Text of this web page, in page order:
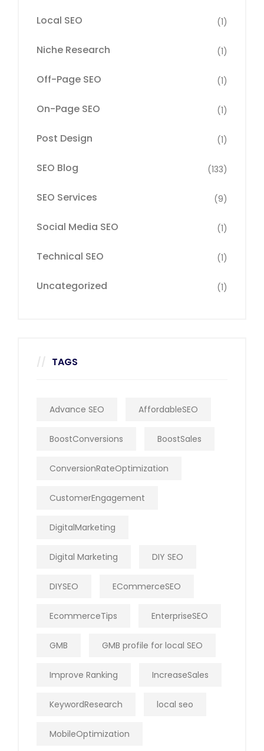
Local SEO (1)
Niche Research (1)
Off-Page SEO (1)
On-Page SEO (1)
Post Design (1)
SEO Blog (133)
SEO Services (9)
Social Media SEO (1)
Technical SEO (1)
Uncategorized (1)
TAGS
Advance SEO AffordableSEO
BoostConversions BoostSales
ConversionRateOptimization
CustomerEngagement
DigitalMarketing
Digital Marketing DIY SEO
DIYSEO ECommerceSEO
EcommerceTips EnterpriseSEO
GMB GMB profile for local SEO
Improve Ranking IncreaseSales
KeywordResearch local seo
MobileOptimization